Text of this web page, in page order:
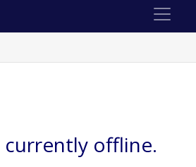
offline.